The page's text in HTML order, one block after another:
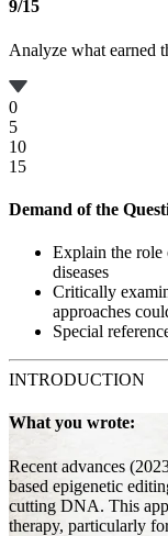
9/15
Analyze what earned
0
5
10
15
Demand of the
Explain the role
diseases
Critically
approaches
Special
INTRODUCTION
What you wrote:
Recent advances
based epigenetic
cutting DNA. This
therapy, particularly